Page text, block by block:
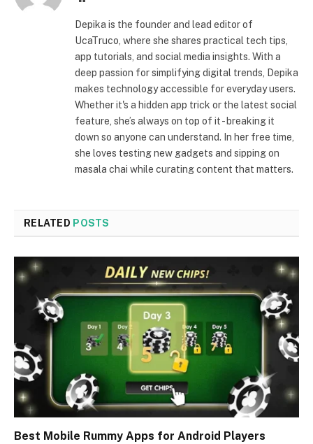
Depika is the founder and lead editor of
UcaTruco, where she shares practical tech tips,
app tutorials, and social media insights. With a
deep passion for simplifying digital trends, Depika
makes technology accessible for everyday users.
Whether it's a hidden app trick or the latest social
feature, she’s always on top of it - breaking it
down so anyone can understand. In her free time,
she loves testing new gadgets and sipping on
masala chai while curating content that matters.
RELATED POSTS
Best Mobile Rummy Apps for Android Players